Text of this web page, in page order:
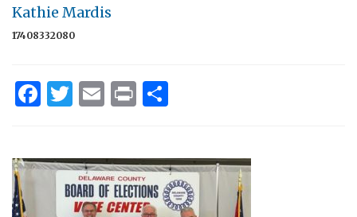
Kathie Mardis
17408332080
Facebook
Twitter
Email
Print